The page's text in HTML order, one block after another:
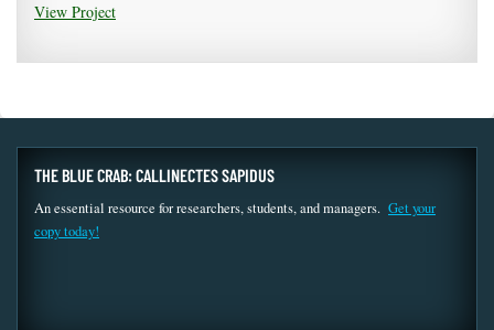
View Project
THE BLUE CRAB: CALLINECTES SAPIDUS
An essential resource for researchers, students, and managers. Get your
copy today!